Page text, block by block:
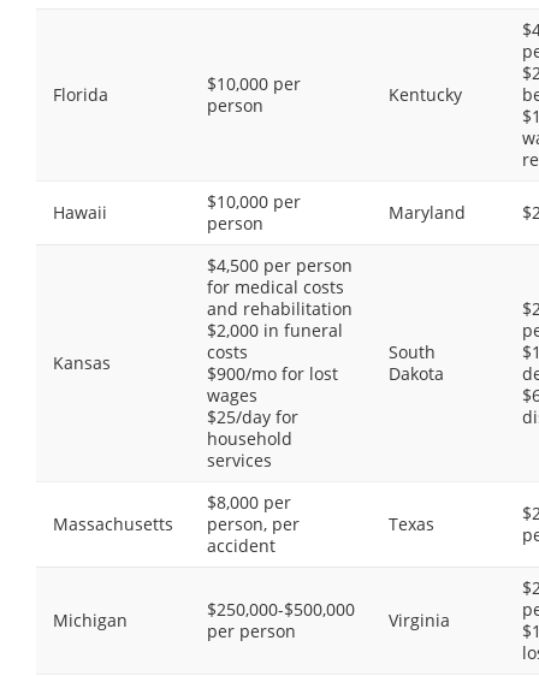
Florida
$10,000 per
person
Kentucky
Hawaii
$10,000 per
person
Maryland
Kansas
$4,500 per person
for medical costs
and rehabilitation
$2,000 in funeral
costs
$900/mo for lost
wages
$25/day for
household
services
South
Dakota
Massachusetts
$8,000 per
person, per
accident
Texas
Michigan
$250,000-$500,000
per person
Virginia